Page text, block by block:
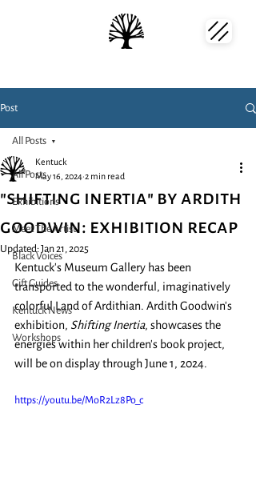
Post
All Posts
Exhibitions
Meet The Artist
Black Voices
Gift Guides
Kentuck News
Workshops
All Posts
"shifting inertia" by ardith
goodwin: exhibition recap
Kentuck
May 16, 2024 2 min read
Updated: Jan 21, 2025
Kentuck's Museum Gallery has been
transported to the wonderful, imaginatively
colorful Land of Ardithian. Ardith Goodwin's
exhibition, Shifting Inertia, showcases the
energies within her children's book project,
will be on display through June 1, 2024.
https://youtu.be/MoR2Lz8Po_c